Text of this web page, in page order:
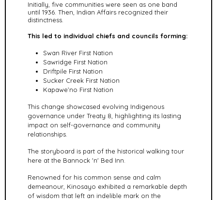
Initially, five communities were seen as one band
until 1936. Then, Indian Affairs recognized their
distinctness.
This led to individual chiefs and councils forming:
Swan River First Nation
Sawridge First Nation
Driftpile First Nation
Sucker Creek First Nation
Kapawe’no First Nation
This change showcased evolving Indigenous
governance under Treaty 8, highlighting its lasting
impact on self-governance and community
relationships.
The storyboard is part of the historical walking tour
here at the Bannock 'n' Bed Inn.
Renowned for his common sense and calm
demeanour, Kinosayo exhibited a remarkable depth
of wisdom that left an indelible mark on the